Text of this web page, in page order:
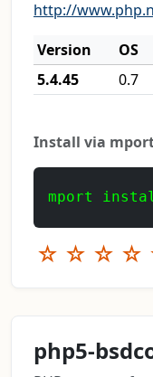
http://
Version
OS
5.4.45
0.7
Install via
mport
☆ ☆ ☆ ☆
php5-